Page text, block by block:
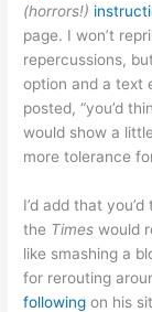
(horrors!)
page. I won’t
repercussions,
option and a text
posted, “you’d
would show a
more tolerance
I’d add that
the Times would
like smashing a
for rerouting
following on his